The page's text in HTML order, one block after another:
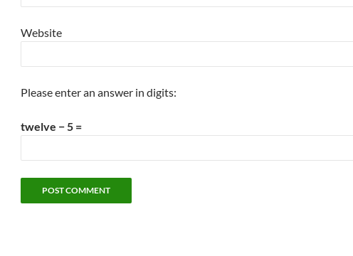
Website
Please enter an answer in digits:
twelve − 5 =